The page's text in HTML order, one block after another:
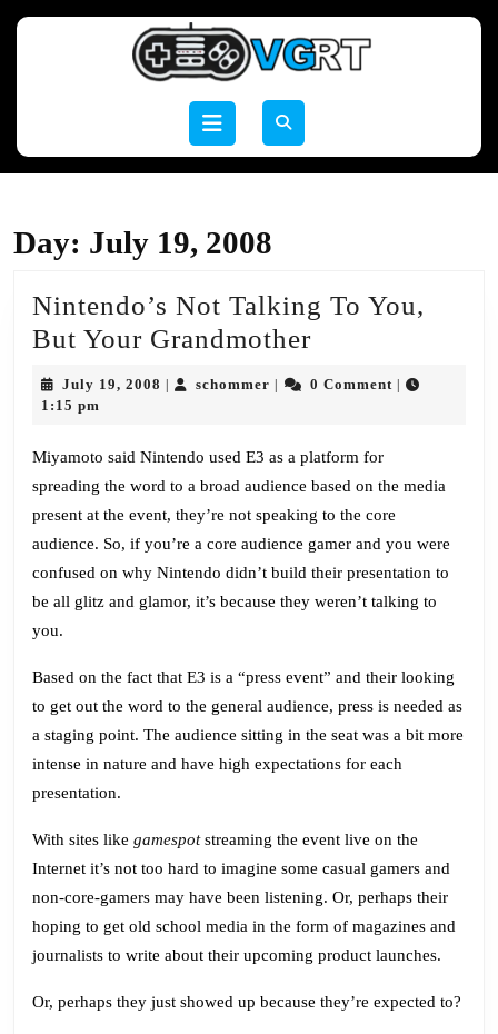
Open
Day: July 19, 2008
Nintendo’s Not Talking To You,
But Your GrandmotherNintendo’s
You,
But
Your
Grandmother
July 19, 2008 July
schommer schommer0 Comment
1:15 pm
Miyamoto said Nintendo used E3 as a platform for
spreading the word to a broad audience based on the media
present at the event, they’re not speaking to the core
audience. So, if you’re a core audience gamer and you were
confused on why Nintendo didn’t build their presentation to
be all glitz and glamor, it’s because they weren’t talking to
you.
Based on the fact that E3 is a “press event” and their looking
to get out the word to the general audience, press is needed as
a staging point. The audience sitting in the seat was a bit more
intense in nature and have high expectations for each
presentation.
With sites like gamespotstreaming the event live on the
Internet it’s not too hard to imagine some casual gamers and
non-core-gamers may have been listening. Or, perhaps their
hoping to get old school media in the form of magazines and
journalists to write about their upcoming product launches.
Or, perhaps they just showed up because they’re expected to?